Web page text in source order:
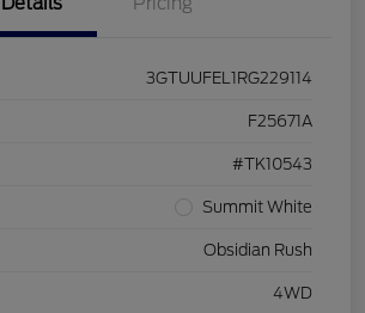
3GTUUFEL1RG229114
F25671A
#TK10543
Summit White
Obsidian Rush
4WD